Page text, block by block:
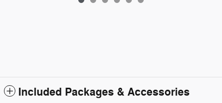
Included Packages & Accessories